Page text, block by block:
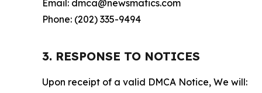
Email: dmca@newsmatics.com
Phone: (202) 335-9494
3. RESPONSE TO NOTICES
Upon receipt of a valid DMCA Notice, We will: